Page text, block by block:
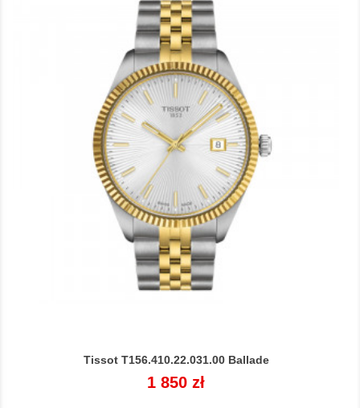
Tissot T156.410.22.031.00 Ballade
Cena
1 850 zł